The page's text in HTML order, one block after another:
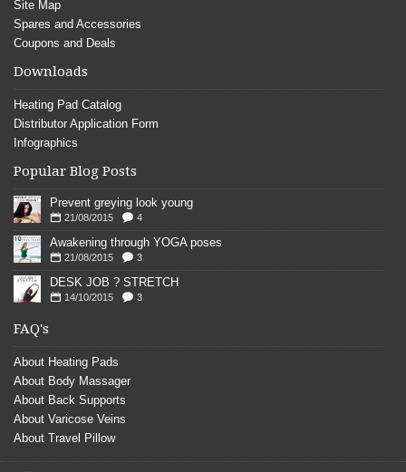
Site Map
Spares and Accessories
Coupons and Deals
Downloads
Heating Pad Catalog
Distributor Application Form
Infographics
Popular Blog Posts
Prevent greying look young
21/08/2015 4
Awakening through YOGA poses
21/08/2015 3
DESK JOB ? STRETCH
14/10/2015 3
FAQ's
About Heating Pads
About Body Massager
About Back Supports
About Varicose Veins
About Travel Pillow